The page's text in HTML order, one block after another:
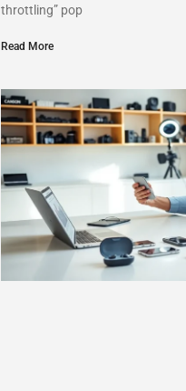
throttling” pop
Read More